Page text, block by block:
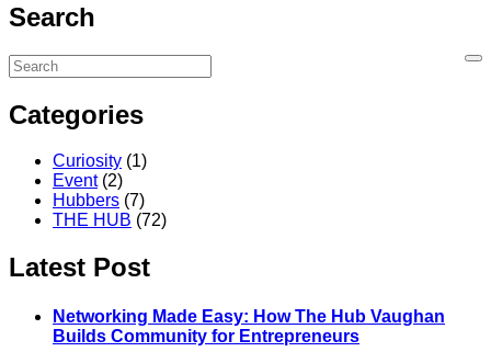
Search
Categories
Curiosity (1)
Event(2)
Hubbers (7)
THE HUB (72)
Latest Post
Networking Made Easy: How The Hub Vaughan
Builds Community for Entrepreneurs